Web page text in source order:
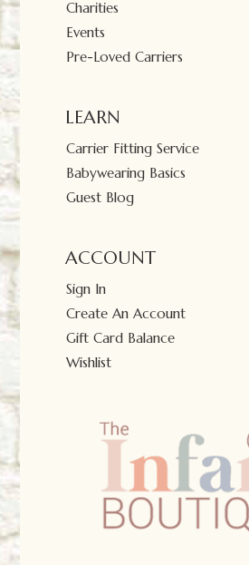
Charities
Events
Pre-Loved Carriers
LEARN
Carrier Fitting Service
Babywearing Basics
Guest Blog
ACCOUNT
Sign In
Create An Account
Gift Card Balance
Wishlist